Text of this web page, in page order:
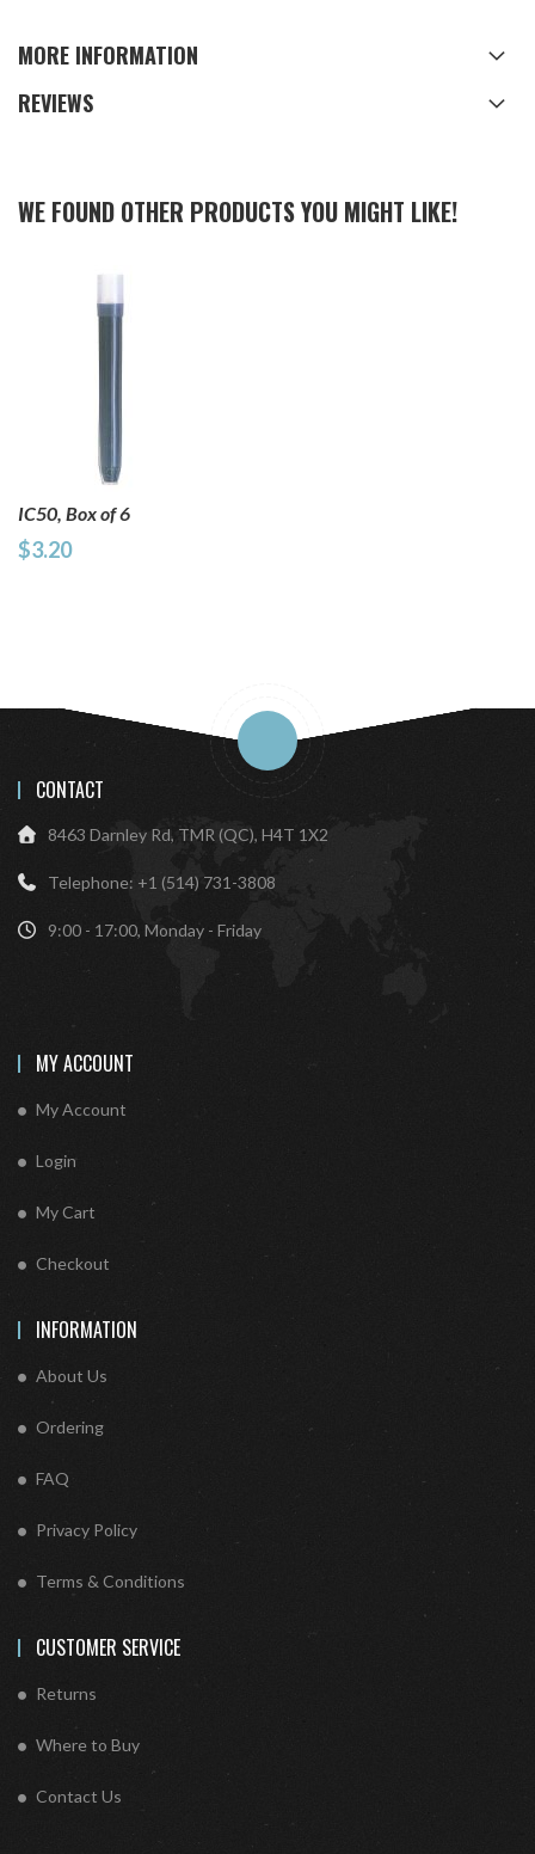
MORE INFORMATION
REVIEWS
WE FOUND OTHER PRODUCTS YOU MIGHT LIKE!
IC50, Box of 6
$3.20
CONTACT
8463 Darnley Rd, TMR (QC), H4T 1X2
Telephone: +1 (514) 731-3808
9:00 - 17:00, Monday - Friday
MY ACCOUNT
My Account
Login
My Cart
Checkout
INFORMATION
About Us
Ordering
FAQ
Privacy Policy
Terms & Conditions
CUSTOMER SERVICE
Returns
Where to Buy
Contact Us